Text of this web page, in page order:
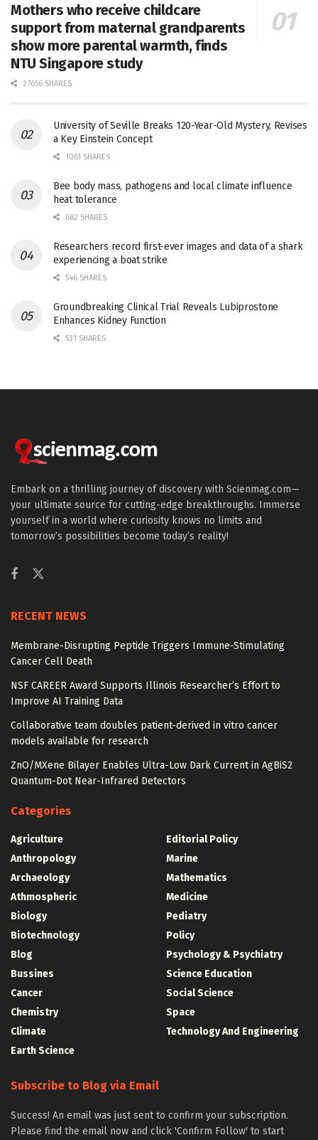
Mothers who receive childcare
support from maternal grandparents
show more parental warmth, finds
NTU Singapore study
27656 SHARES
University of Seville Breaks 120-Year-Old Mystery, Revises
a Key Einstein Concept
1061 SHARES
Bee body mass, pathogens and local climate influence
heat tolerance
682 SHARES
Researchers record first-ever images and data of a shark
experiencing a boat strike
546 SHARES
Groundbreaking Clinical Trial Reveals Lubiprostone
Enhances Kidney Function
531 SHARES
Embark on a thrilling journey of discovery with Scienmag.com—
your ultimate source for cutting-edge breakthroughs. Immerse
yourself in a world where curiosity knows no limits and
tomorrow’s possibilities become today’s reality!
RECENT NEWS
Membrane-Disrupting Peptide Triggers Immune-Stimulating
Cancer Cell Death
NSF CAREER Award Supports Illinois Researcher’s Effort to
Improve AI Training Data
Collaborative team doubles patient-derived in vitro cancer
models available for research
ZnO/MXene Bilayer Enables Ultra-Low Dark Current in AgBiS2
Quantum-Dot Near-Infrared Detectors
Categories
Agriculture
Anthropology
Archaeology
Athmospheric
Biology
Biotechnology
Blog
Bussines
Cancer
Chemistry
Climate
Earth Science
Editorial Policy
Marine
Mathematics
Medicine
Pediatry
Policy
Psychology & Psychiatry
Science Education
Social Science
Space
Technology And Engineering
Subscribe to Blog via Email
Success! An email was just sent to confirm your subscription.
Please find the email now and click 'Confirm Follow' to start